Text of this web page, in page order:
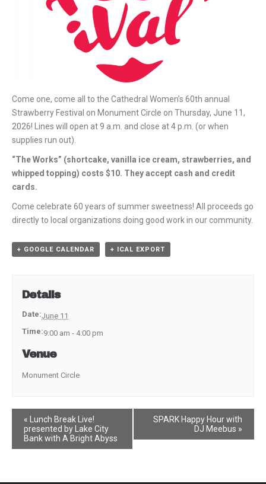
Come one, come all to the Cathedral Women’s 60th annual
Strawberry Festival on Monument Circle on Thursday, June 11,
2026! Lines will open at 9 a.m. and close at 4 p.m. (or when
supplies run out).
“The Works” (shortcake, vanilla ice cream, strawberries, and
whipped topping) costs $10. They accept cash and credit
cards.
Come celebrate 60 years of summer sweetness! All proceeds go
directly to local organizations doing good work in our community.
+ GOOGLE CALENDAR + ICAL EXPORT
Details
Date:June 11
Time:9:00 am - 4:00 pm
Venue
Monument Circle
Event
Navigation
« Lunch Break Live!
presented by Lake City
Bank with A Bright Abyss
SPARK Happy Hour with
DJ Meebus »